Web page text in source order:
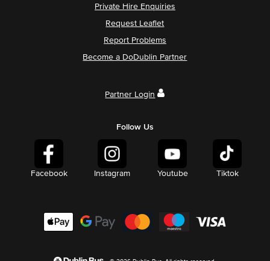
Private Hire Enquiries
Request Leaflet
Report Problems
Become a DoDublin Partner
Partner Login
Follow Us
Facebook Instagram Youtube Tiktok